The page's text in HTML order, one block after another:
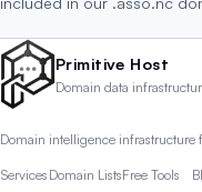
Primitive Host
Domain data
Domain intelligence infrastructure
Services Domain ListsFree Tools